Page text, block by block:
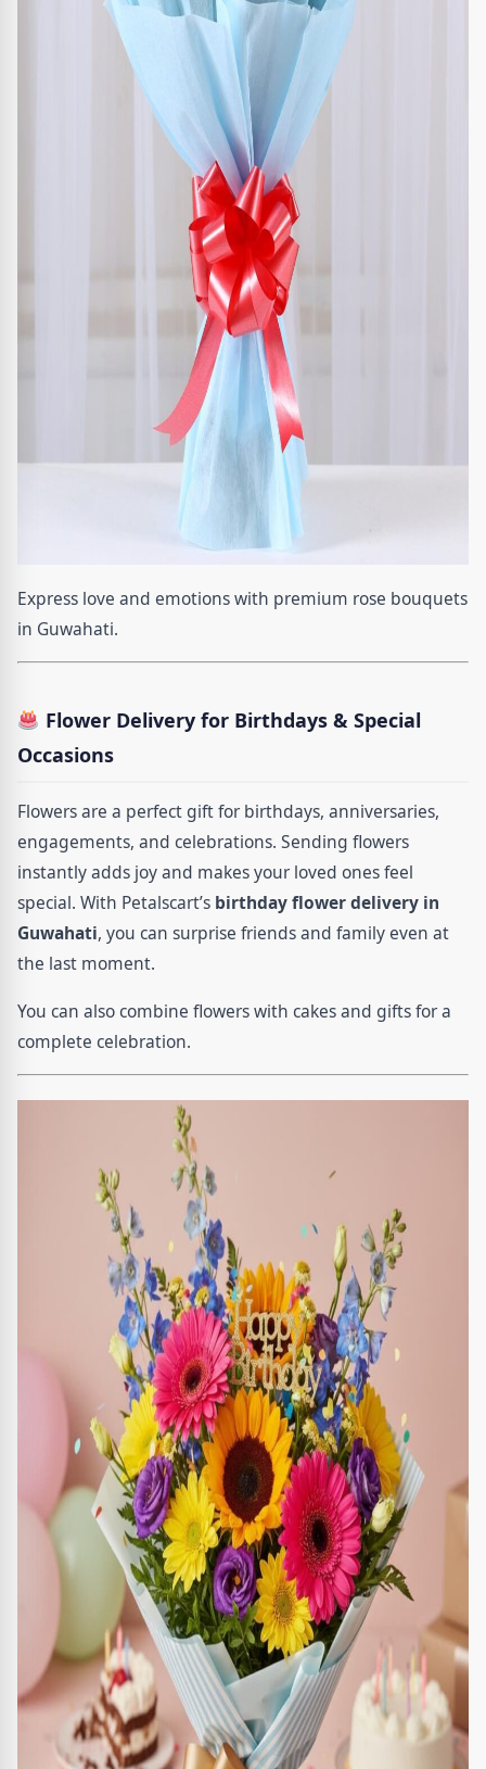
Express love and emotions with premium rose bouquets
in Guwahati.
Flower Delivery for Birthdays & Special
Occasions
Flowers are a perfect gift for birthdays, anniversaries,
engagements, and celebrations. Sending flowers
instantly adds joy and makes your loved ones feel
special. With Petalscart’s birthday flower delivery in
Guwahati, you can surprise friends and family even at
the last moment.
You can also combine flowers with cakes and gifts for a
complete celebration.